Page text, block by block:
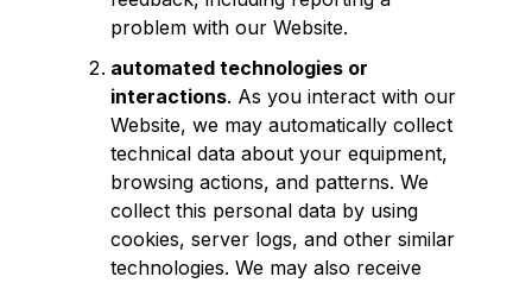
problem with our Website.
automated technologies or
interactions. As you interact with our
Website, we may automatically collect
technical data about your equipment,
browsing actions, and patterns. We
collect this personal data by using
cookies, server logs, and other similar
technologies. We may also receive